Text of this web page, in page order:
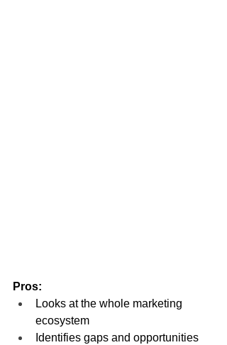
Pros:
Looks at the whole marketing
ecosystem
Identifies gaps and opportunities